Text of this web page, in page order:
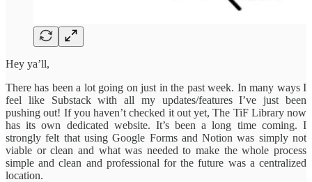
Hey ya’ll,
There has been a lot going on just in the past week. In many ways I
feel like Substack with all my updates/features I’ve just been
pushing out! If you haven’t checked it out yet, The TiF Library now
has its own dedicated website. It’s been a long time coming. I
strongly felt that using Google Forms and Notion was simply not
viable or clean and what was needed to make the whole process
simple and clean and professional for the future was a centralized
location.